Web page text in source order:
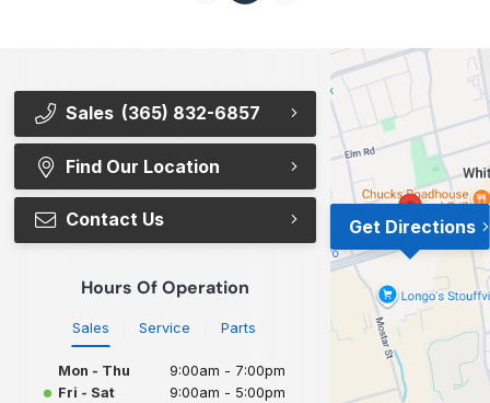
Sales (365) 832-6857
Find Our Location
Contact Us
Hours Of Operation
Sales Service Parts
Mon - Thu
9:00am - 7:00pm
Fri - Sat
9:00am - 5:00pm
Get Directions